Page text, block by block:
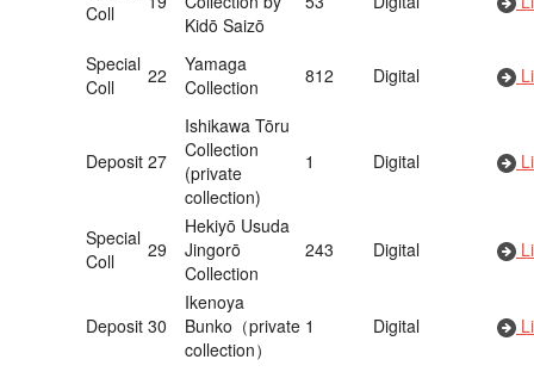
Coll
Kidō Saizō
Special
Coll
22
Yamaga
Collection
812 Digital
Deposit 27
Ishikawa Tōru
Collection
(private
collection)
1 Digital
Special
Coll
29
Hekiyō Usuda
Jingorō
Collection
243 Digital
Deposit 30
Ikenoya
Bunko（private
collection）
1 Digital